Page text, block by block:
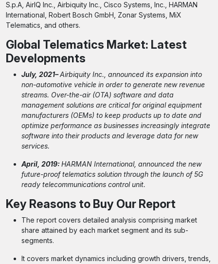
S.p.A, AirIQ Inc., Airbiquity Inc., Cisco Systems, Inc., HARMAN
International, Robert Bosch GmbH, Zonar Systems, MiX
Telematics, and others.
Global Telematics Market: Latest
Developments
July, 2021–Airbiquity Inc., announced its expansion into
non-automotive vehicle in order to generate new revenue
streams. Over-the-air (OTA) software and data
management solutions are critical for original equipment
manufacturers (OEMs) to keep products up to date and
optimize performance as businesses increasingly integrate
software into their products and leverage data for new
services.
April, 2019: HARMAN International, announced the new
future-proof telematics solution through the launch of 5G
ready telecommunications control unit.
Key Reasons to Buy Our Report
The report covers detailed analysis comprising market
share attained by each market segment and its sub-
segments.
It covers market dynamics including growth drivers, trends,